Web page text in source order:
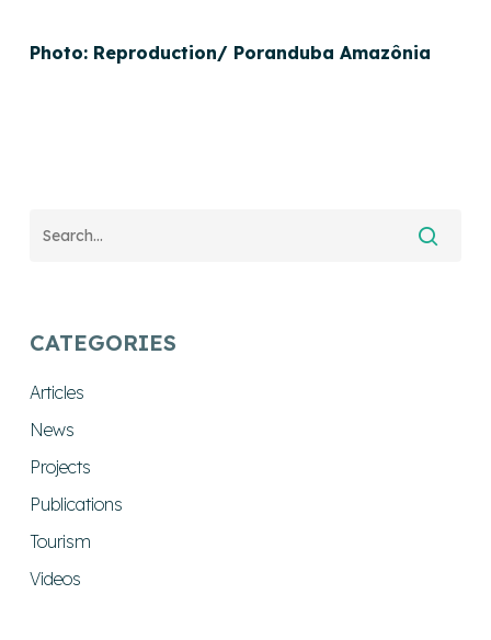
Photo: Reproduction/ Poranduba Amazônia
CATEGORIES
Articles
News
Projects
Publications
Tourism
Videos